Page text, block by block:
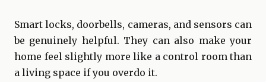
Smart locks, doorbells, cameras, and sensors can
be genuinely helpful. They can also make your
home feel slightly more like a control room than
a living space if you overdo it.